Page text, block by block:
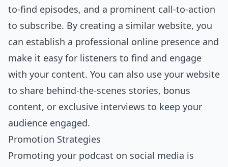
to-find episodes, and a prominent call-to-action
to subscribe. By creating a similar website, you
can establish a professional online presence and
make it easy for listeners to find and engage
with your content. You can also use your website
to share behind-the-scenes stories, bonus
content, or exclusive interviews to keep your
audience engaged.
Promotion Strategies
Promoting your podcast on social media is